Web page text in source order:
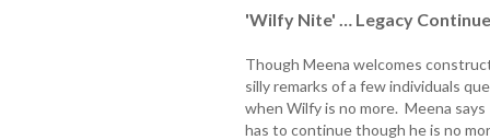
'Wilfy Nite' … Legacy
Though Meena welcomes
silly remarks of a few individuals
when Wilfy is no more. Meena
has to continue though he is no